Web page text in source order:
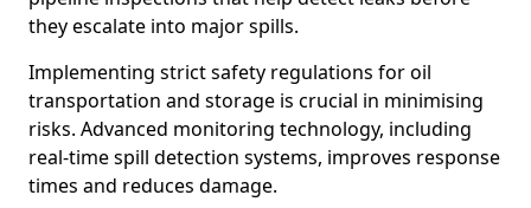
they escalate into major spills.
Implementing strict safety regulations for oil
transportation and storage is crucial in minimising
risks. Advanced monitoring technology, including
real-time spill detection systems, improves response
times and reduces damage.